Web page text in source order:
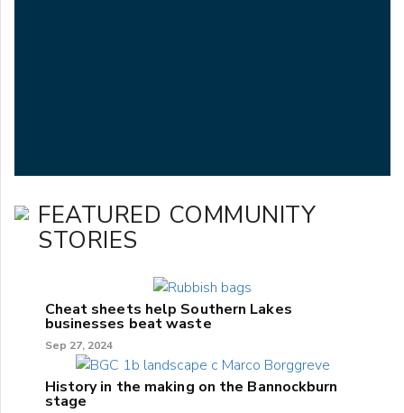
FEATURED COMMUNITY
STORIES
Cheat sheets help Southern Lakes
businesses beat waste
Sep 27, 2024
History in the making on the Bannockburn
stage